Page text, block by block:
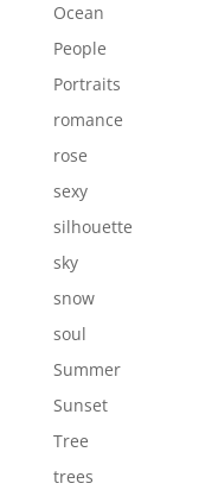
Ocean
People
Portraits
romance
rose
sexy
silhouette
sky
snow
soul
Summer
Sunset
Tree
trees